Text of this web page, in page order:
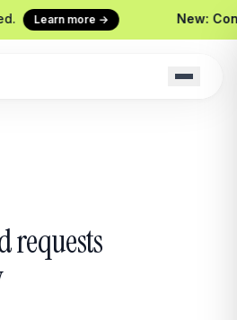
Learn more → New:
help desk
Gorgias &
tab
requests